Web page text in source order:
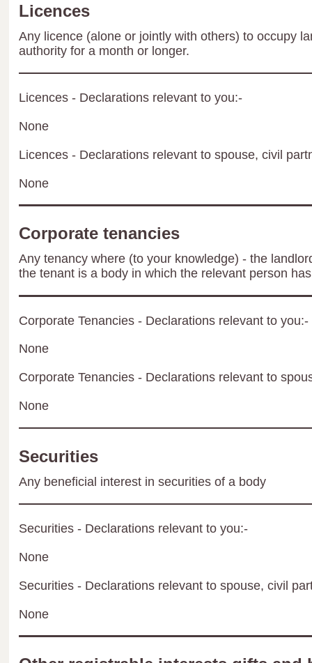
Licences
Any licence (alone or jointly with others) to occupy
authority for a month or longer.
Licences - Declarations relevant to you:-
None
Licences - Declarations relevant to spouse, civil
None
Corporate tenancies
Any tenancy where (to your knowledge) - the
the tenant is a body in which the relevant person
Corporate Tenancies - Declarations relevant to you:-
None
Corporate Tenancies - Declarations relevant to
None
Securities
Any beneficial interest in securities of a body
Securities - Declarations relevant to you:-
None
Securities - Declarations relevant to spouse, civil
None